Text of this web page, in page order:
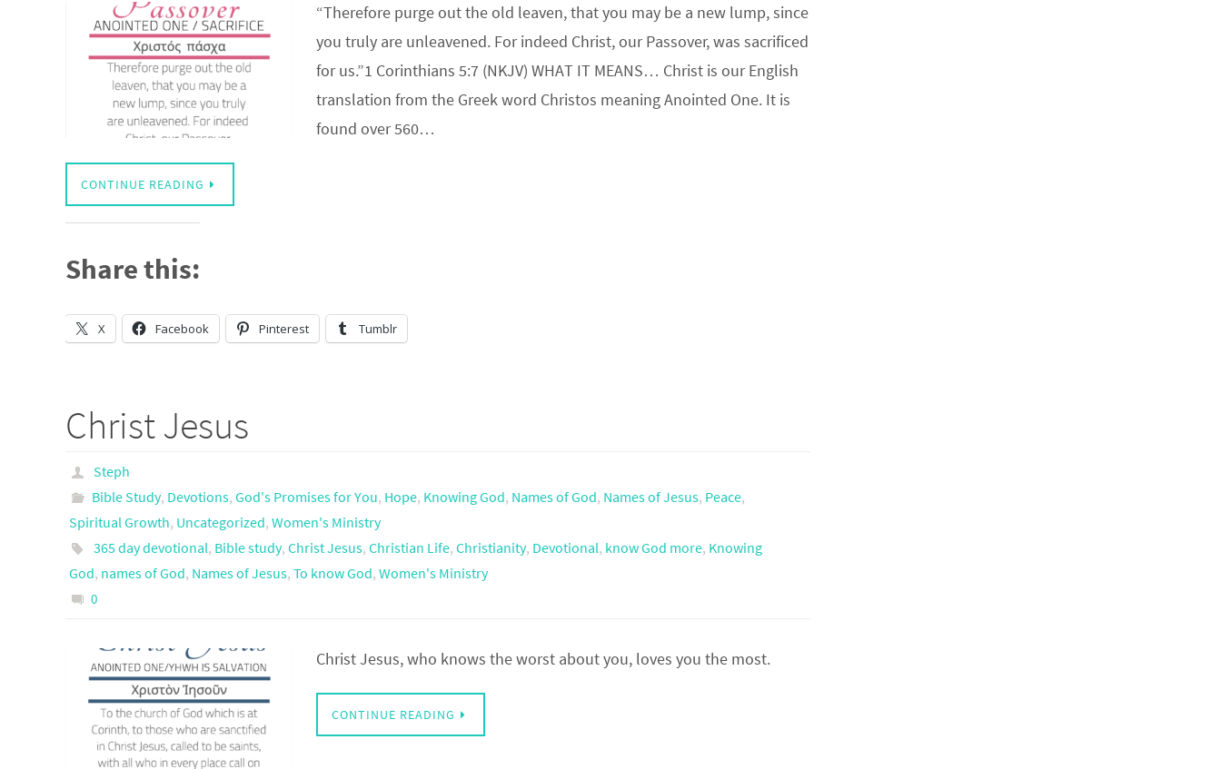
“Therefore purge out the old leaven, that you may be a new lump, since
you truly are unleavened. For indeed Christ, our Passover, was sacrificed
for us.”1 Corinthians 5:7 (NKJV) WHAT IT MEANS… Christ is our English
translation from the Greek word Christos meaning Anointed One. It is
found over 560…
CONTINUE READING
Share this:
X Facebook Pinterest Tumblr
Christ Jesus
Steph
Bible Study, Devotions, God's Promises for You, Hope, Knowing God, Names of God, Names of Jesus, Peace,
Spiritual Growth, Uncategorized, Women's Ministry
365 day devotional, Bible study, Christ Jesus, Christian Life, Christianity, Devotional, know God more, Knowing
God, names of God, Names of Jesus, To know God, Women's Ministry
0
Christ Jesus, who knows the worst about you, loves you the most.
CONTINUE READING